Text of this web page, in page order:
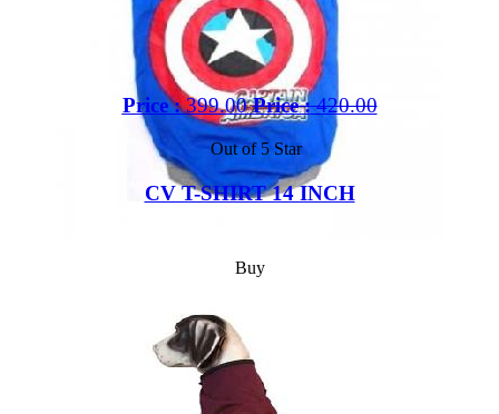
Price :399.00 Price :420.00
Out of 5 Star
CV T-SHIRT 14 INCH
Buy